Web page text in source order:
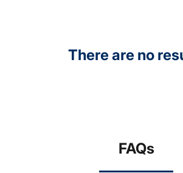
There are no
FAQs